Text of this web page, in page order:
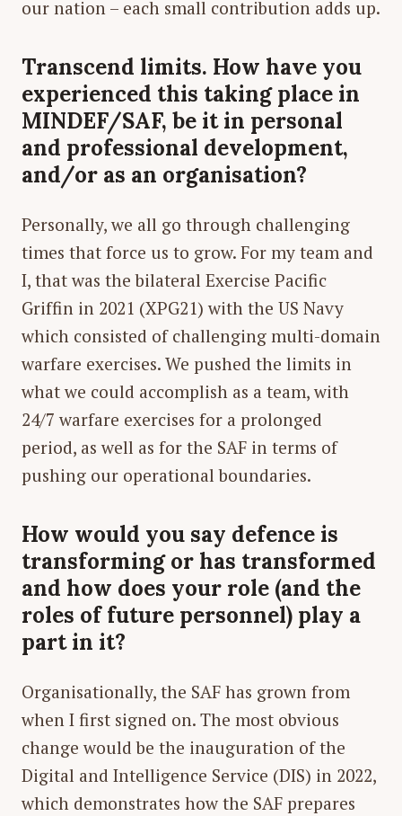
our nation – each small contribution adds up.
Transcend limits. How have you
experienced this taking place in
MINDEF/SAF, be it in personal
and professional development,
and/or as an organisation?
Personally, we all go through challenging
times that force us to grow. For my team and
I, that was the bilateral Exercise Pacific
Griffin in 2021 (XPG21) with the US Navy
which consisted of challenging multi-domain
warfare exercises. We pushed the limits in
what we could accomplish as a team, with
24/7 warfare exercises for a prolonged
period, as well as for the SAF in terms of
pushing our operational boundaries.
How would you say defence is
transforming or has transformed
and how does your role (and the
roles of future personnel) play a
part in it?
Organisationally, the SAF has grown from
when I first signed on. The most obvious
change would be the inauguration of the
Digital and Intelligence Service (DIS) in 2022,
which demonstrates how the SAF prepares